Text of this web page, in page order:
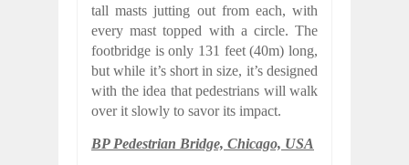
tall masts jutting out from each, with
every mast topped with a circle. The
footbridge is only 131 feet (40m) long,
but while it’s short in size, it’s designed
with the idea that pedestrians will walk
over it slowly to savor its impact.
BP Pedestrian Bridge, Chicago, USA